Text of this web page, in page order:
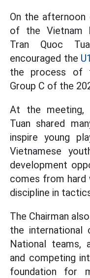
On the
of the Vietnam
Tran Quoc
encouraged the
the process of
Group C of the
At the meeting,
Tuan shared
inspire young
Vietnamese
development
comes from hard
discipline in
The Chairman
the international
National teams,
and competing
foundation for